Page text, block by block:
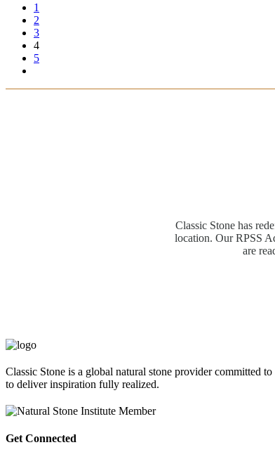
1
2
3
4
5
Classic Stone has
location. Our RPSS
are
Classic Stone is a global natural stone provider committed
to deliver inspiration fully realized.
Get Connected